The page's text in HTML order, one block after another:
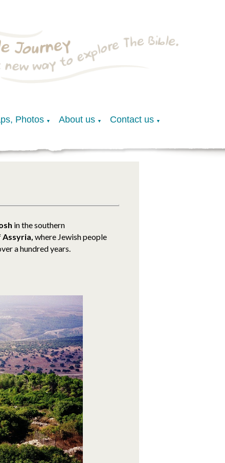
Photos ▼ About us ▼ Contact us ▼
in the southern
Assyria, where Jewish people
a hundred years.